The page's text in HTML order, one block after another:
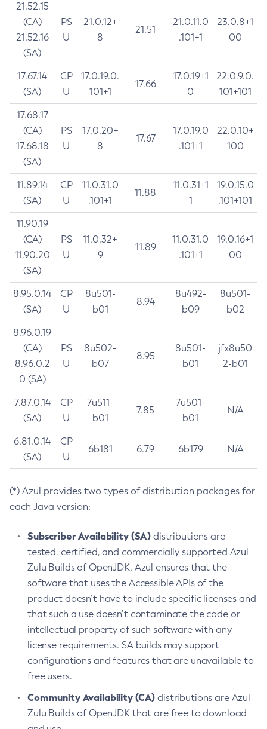
21.52.15
(CA)
21.52.16
(SA)
PS
U
21.0.12+
8
21.51
21.0.11.0
.101+1
23.0.8+1
00
17.67.14
(SA)
CP
U
17.0.19.0.
101+1
17.66
17.0.19+1
0
22.0.9.0.
101+101
17.68.17
(CA)
17.68.18
(SA)
PS
U
17.0.20+
8
17.67
17.0.19.0
.101+1
22.0.10+
100
11.89.14
(SA)
CP
U
11.0.31.0
.101+1
11.88
11.0.31+1
1
19.0.15.0
.101+101
11.90.19
(CA)
11.90.20
(SA)
PS
U
11.0.32+
9
11.89
11.0.31.0
.101+1
19.0.16+1
00
8.95.0.14
(SA)
CP
U
8u501-
b01
8.94
8u492-
b09
8u501-
b02
8.96.0.19
(CA)
8.96.0.2
0 (SA)
PS
U
8u502-
b07
8.95
8u501-
b01
jfx8u50
2-b01
7.87.0.14
(SA)
CP
U
7u511-
b01
7.85
7u501-
b01
N/A
6.81.0.14
(SA)
CP
U
6b181 6.79 6b179 N/A
(*) Azul provides two types of distribution packages for
each Java version:
Subscriber Availability (SA) distributions are
tested, certified, and commercially supported Azul
Zulu Builds of OpenJDK. Azul ensures that the
software that uses the Accessible APIs of the
product doesn’t have to include specific licenses and
that such a use doesn’t contaminate the code or
intellectual property of such software with any
license requirements. SA builds may support
configurations and features that are unavailable to
free users.
Community Availability (CA) distributions are Azul
Zulu Builds of OpenJDK that are free to download